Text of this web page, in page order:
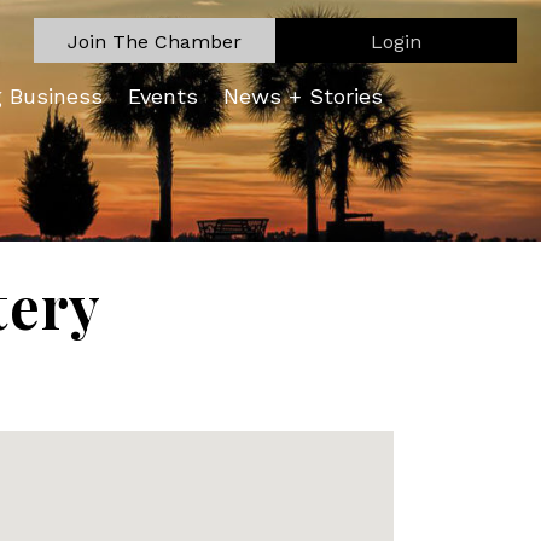
Join The Chamber Login
Business Events News + Stories